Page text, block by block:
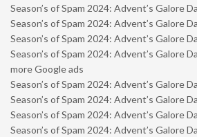
Season’s of Spam 2024: Advent’s Galore
Season’s of Spam 2024: Advent’s Galore
Season’s of Spam 2024: Advent’s Galore
Season’s of Spam 2024: Advent’s Galore
more Google ads
Season’s of Spam 2024: Advent’s Galore
Season’s of Spam 2024: Advent’s Galore
Season’s of Spam 2024: Advent’s Galore
Season’s of Spam 2024: Advent’s Galore